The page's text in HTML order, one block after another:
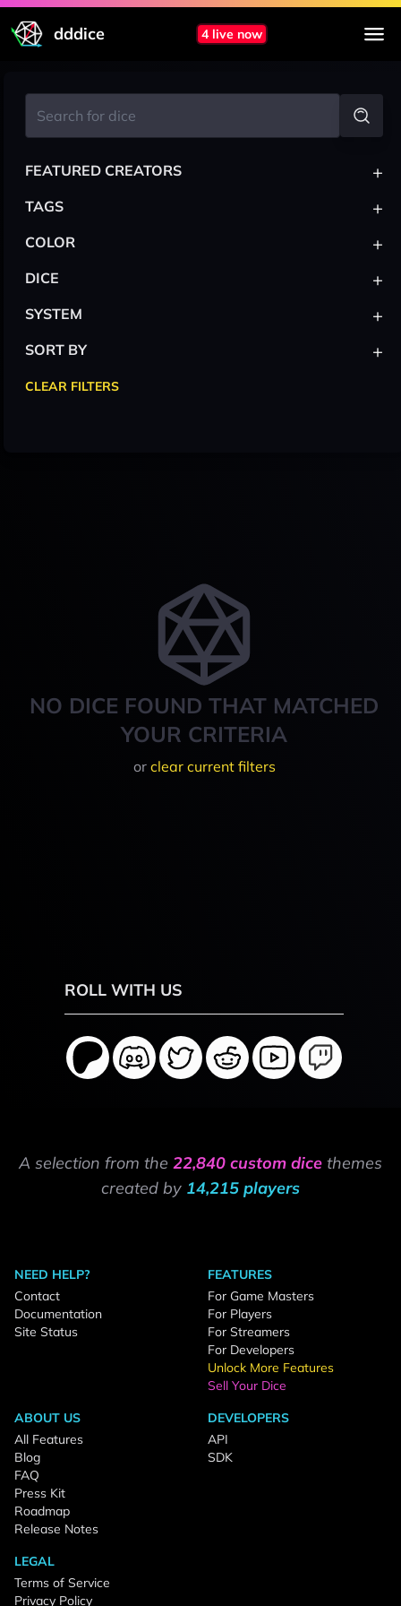
dddice 4 live now
NO DICE FOUND THAT MATCHED
YOUR CRITERIA
or clear current filters
FEATURED CREATORS +
TAGS +
COLOR +
DICE +
SYSTEM +
SORT BY +
CLEAR FILTERS
ROLL WITH US
A selection from the 22,840 custom dice themes
created by 14,215 players
NEED HELP?
Contact
Documentation
Site Status
FEATURES
For Game Masters
For Players
For Streamers
For Developers
Unlock More Features
Sell Your Dice
ABOUT US
All Features
Blog
FAQ
Press Kit
Roadmap
Release Notes
DEVELOPERS
API
SDK
LEGAL
Terms of Service
Privacy Policy